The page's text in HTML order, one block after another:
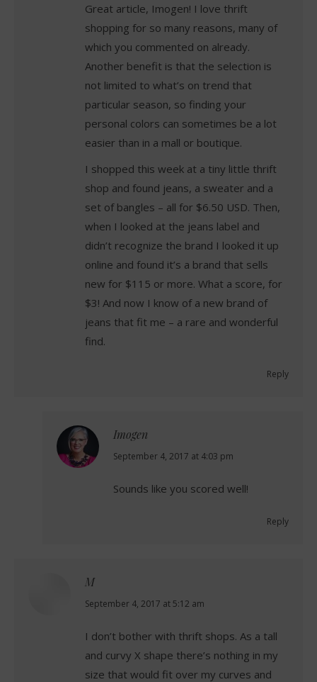
Great article, Imogen! I love thrift
shopping for so many reasons, many of
which you commented on already.
Another benefit is that the selection is
not limited to what’s on trend that
particular season, so finding your
personal colors can sometimes be a lot
easier than in a mall or boutique.
I shopped this week at a tiny little thrift
shop and found jeans, a sweater and a
set of bangles – all for $6.50 USD. Then,
when I looked at the jeans label and
didn’t recognize the brand I looked it up
online and found it’s a brand that sells
new for $115 or more. What a score, for
$3! And now I know of a new brand of
jeans that fit me – a rare and wonderful
find.
Reply
Imogen
says:
September 4, 2017 at 4:03 pm
Sounds like you scored well!
Reply
M
says:
September 4, 2017 at 5:12 am
I don’t bother with thrift shops. As a tall
and curvy X shape there’s nothing in my
size that would fit over my curves and